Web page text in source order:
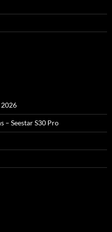
– Seestar S30 Pro